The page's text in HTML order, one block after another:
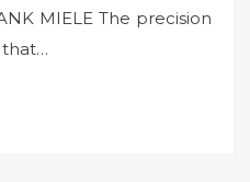
MIELE The precision
that…